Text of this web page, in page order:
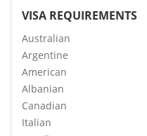
VISA REQUIREMENTS
Australian
Argentine
American
Albanian
Canadian
Italian